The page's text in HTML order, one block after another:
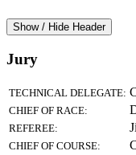
Show / Hide Header
Jury
TECHNICAL DELEGATE:
CHIEF OF RACE:
REFEREE:
CHIEF OF COURSE: